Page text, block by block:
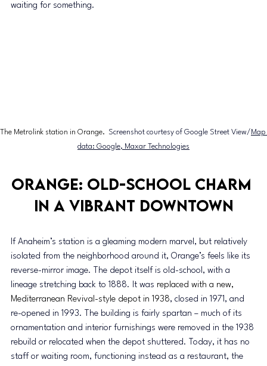
waiting for something.
The Metrolink station in Orange. Screenshot courtesy of Google Street View/Map
data: Google, Maxar Technologies
Orange: Old-school charm
in a vibrant downtown
If Anaheim’s station is a gleaming modern marvel, but relatively
isolated from the neighborhood around it, Orange’s feels like its
reverse-mirror image. The depot itself is old-school, with a
lineage stretching back to 1888. It was replaced with a new,
Mediterranean Revival-style depot in 1938, closed in 1971, and
re-opened in 1993. The building is fairly spartan – much of its
ornamentation and interior furnishings were removed in the 1938
rebuild or relocated when the depot shuttered. Today, it has no
staff or waiting room, functioning instead as a restaurant, the